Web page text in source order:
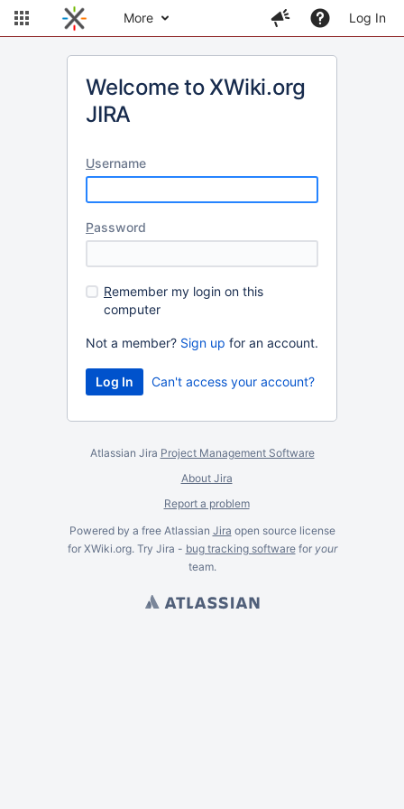
More Log In
Welcome to XWiki.org
JIRA
Username
Password
Remember my login on this
computer
Not a member? Sign up for an account.
Can't access your account?
Atlassian Jira Project Management Software
About Jira
Report a problem
Powered by a free Atlassian Jira open source license
for XWiki.org. Try Jira - bug tracking softwarefor your
team.